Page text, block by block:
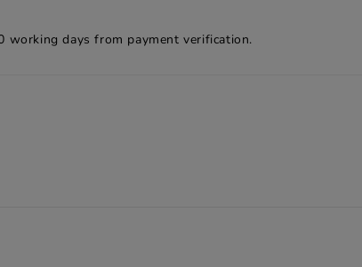
working days from payment verification.